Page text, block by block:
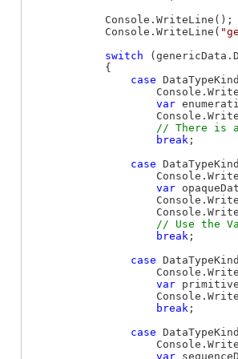
            Console.WriteLine();
            Console.WriteLine(
switch
            {
case
var
break ;
case
var
break ;
case
var
break ;
case
var